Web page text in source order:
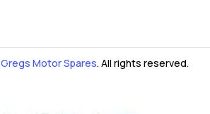
Gregs Motor Spares. All rights reserved.